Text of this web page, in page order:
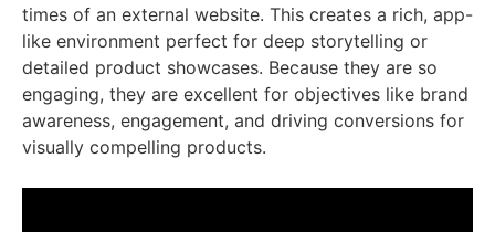
times of an external website. This creates a rich, app-
like environment perfect for deep storytelling or
detailed product showcases. Because they are so
engaging, they are excellent for objectives like brand
awareness, engagement, and driving conversions for
visually compelling products.